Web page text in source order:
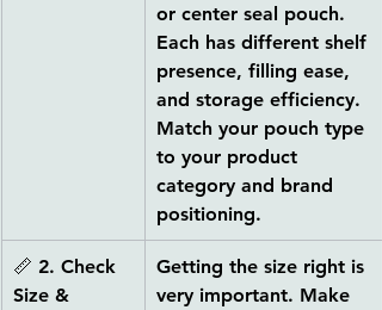
or center seal pouch.
Each has different shelf
presence, filling ease,
and storage efficiency.
Match your pouch type
to your product
category and brand
positioning.
📏 2. Check
Size &
Getting the size right is
very important. Make